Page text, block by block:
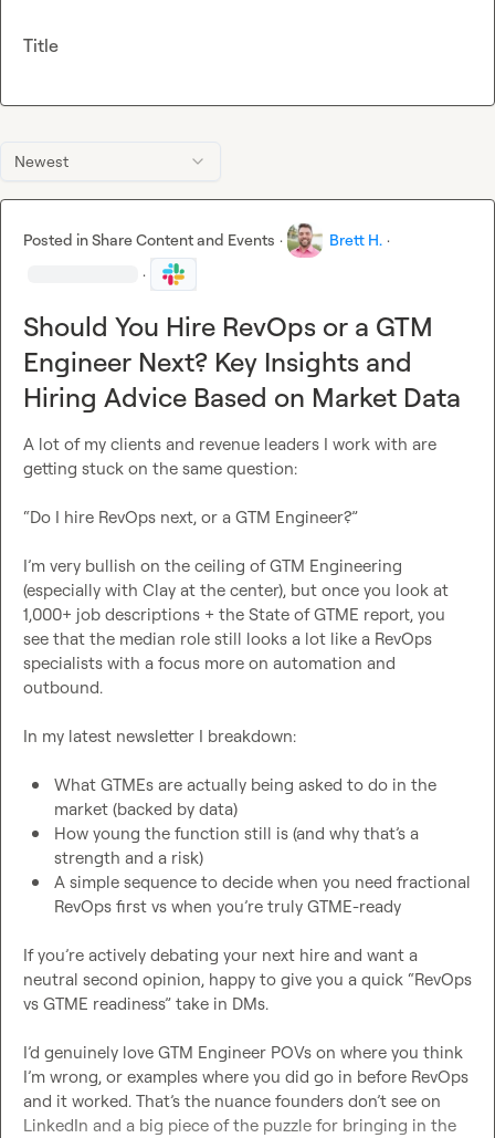
Newest
Posted inShare Content and Events · Brett H. ·
·
Should You Hire RevOps or a GTM
Engineer Next? Key Insights and
Hiring Advice Based on Market Data
A lot of my clients and revenue leaders I work with are
getting stuck on the same question:
“Do I hire RevOps next, or a GTM Engineer?”
I’m very bullish on the ceiling of GTM Engineering
(especially with Clay at the center), but once you look at
1,000+ job descriptions + the State of GTME report, you
see that the median role still looks a lot like a RevOps
specialists with a focus more on automation and
outbound.
In my latest newsletter I breakdown:
What GTMEs are actually being asked to do in the
market (backed by data)
How young the function still is (and why that’s a
strength and a risk)
A simple sequence to decide when you need fractional
RevOps first vs when you’re truly GTME-ready
If you’re actively debating your next hire and want a
neutral second opinion, happy to give you a quick “RevOps
vs GTME readiness” take in DMs.
I’d genuinely love GTM Engineer POVs on where you think
I’m wrong, or examples where you did go in before RevOps
and it worked. That’s the nuance founders don’t see on
LinkedIn and a big piece of the puzzle for bringing in the
Title